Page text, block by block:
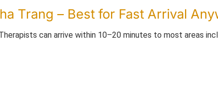
Trang – Best for Fast Arrival
can arrive within 10–20 minutes to most areas